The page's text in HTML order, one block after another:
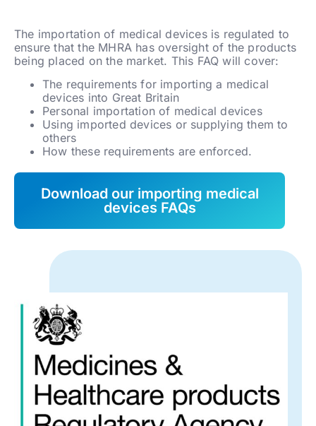
The importation of medical devices is regulated to
ensure that the MHRA has oversight of the products
being placed on the market. This FAQ will cover:
The requirements for importing a medical
devices into Great Britain
Personal importation of medical devices
Using imported devices or supplying them to
others
How these requirements are enforced.
Download our importing medical
devices FAQs